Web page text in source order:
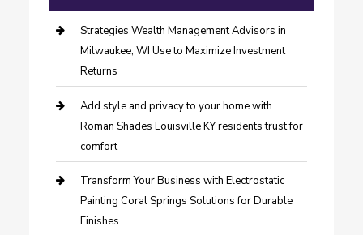
Strategies Wealth Management Advisors in
Milwaukee, WI Use to Maximize Investment
Returns
Add style and privacy to your home with
Roman Shades Louisville KY residents trust for
comfort
Transform Your Business with Electrostatic
Painting Coral Springs Solutions for Durable
Finishes